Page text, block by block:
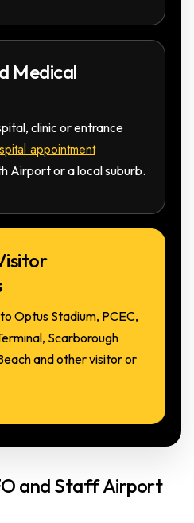
Medical
clinic or entrance
appointment
Airport or a local suburb.
Optus Stadium, PCEC,
Scarborough
and other visitor or
and Staff Airport